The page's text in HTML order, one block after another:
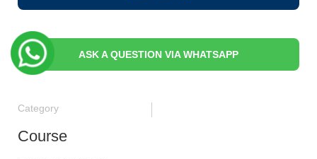
ASK A QUESTION VIA WHATSAPP
Category
Course